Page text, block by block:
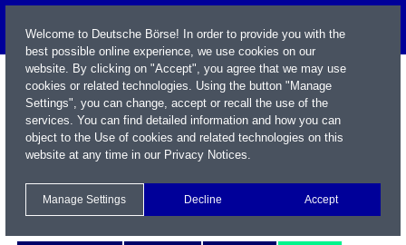
Welcome to Deutsche Börse! In order to provide you with the
best possible online experience, we use cookies on our
website. By clicking on "Accept", you agree that we may use
cookies or related technologies. Using the button "Manage
Settings", you can change, accept or recall the use of the
services. You can find detailed information and how you can
object to the Use of cookies and related technologies on this
website at any time in our Privacy Notices.
Manage Settings Decline Accept